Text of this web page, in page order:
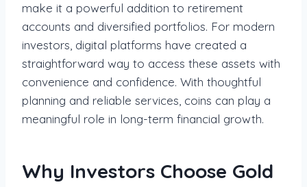
make it a powerful addition to retirement
accounts and diversified portfolios. For modern
investors, digital platforms have created a
straightforward way to access these assets with
convenience and confidence. With thoughtful
planning and reliable services, coins can play a
meaningful role in long-term financial growth.
Why Investors Choose Gold